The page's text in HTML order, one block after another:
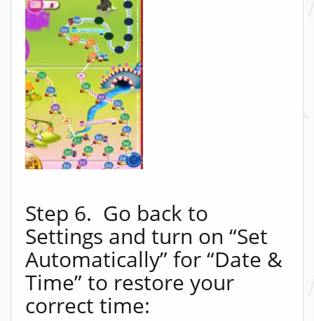
Step 6. Go back to
Settings and turn on “Set
Automatically” for “Date &
Time” to restore your
correct time: